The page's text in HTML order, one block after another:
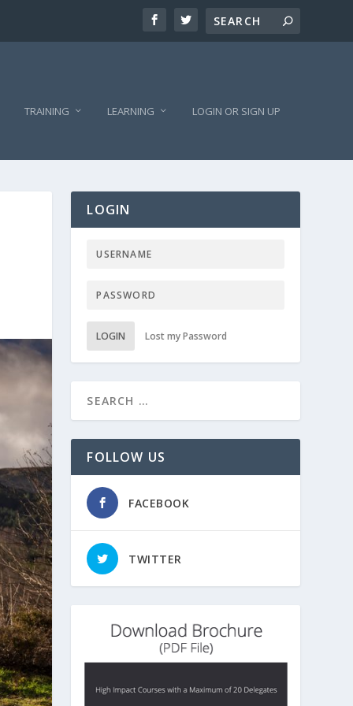
TRAINING LEARNING LOGIN OR SIGN UP
LOGIN
LOGIN Lost my Password
FOLLOW US
FACEBOOK
TWITTER